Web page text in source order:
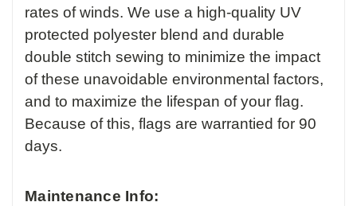
rates of winds. We use a high-quality UV
protected polyester blend and durable
double stitch sewing to minimize the impact
of these unavoidable environmental factors,
and to maximize the lifespan of your flag.
Because of this, flags are warrantied for 90
days.
Maintenance Info: